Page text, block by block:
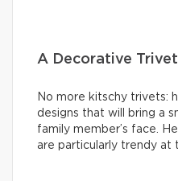
A Decorative Trivet
No more kitschy trivets:
designs that will bring a
family member’s face.
are particularly trendy at